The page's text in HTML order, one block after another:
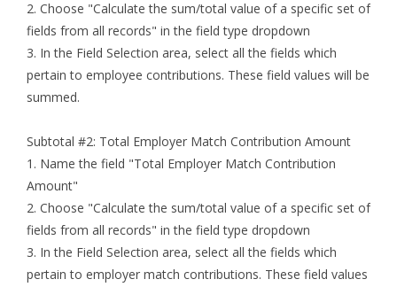
2. Choose "Calculate the sum/total value of a specific set of
fields from all records" in the field type dropdown
3. In the Field Selection area, select all the fields which
pertain to employee contributions. These field values will be
summed.
Subtotal #2: Total Employer Match Contribution Amount
1. Name the field "Total Employer Match Contribution
Amount"
2. Choose "Calculate the sum/total value of a specific set of
fields from all records" in the field type dropdown
3. In the Field Selection area, select all the fields which
pertain to employer match contributions. These field values